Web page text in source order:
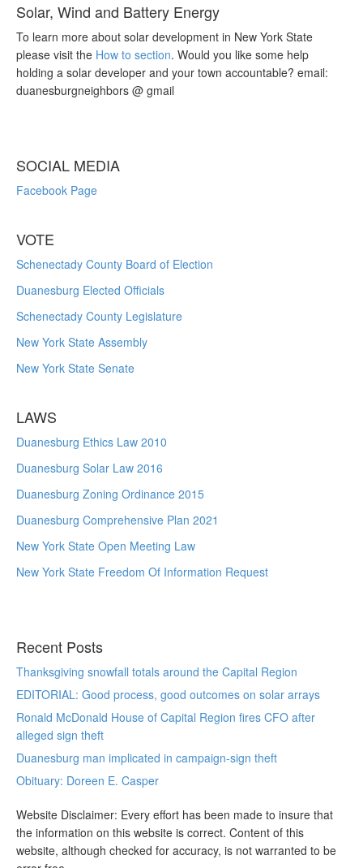
Solar, Wind and Battery Energy
To learn more about solar development in New York State
please visit the How to section. Would you like some help
holding a solar developer and your town accountable? email:
duanesburgneighbors @ gmail
SOCIAL MEDIA
Facebook Page
VOTE
Schenectady County Board of Election
Duanesburg Elected Officials
Schenectady County Legislature
New York State Assembly
New York State Senate
LAWS
Duanesburg Ethics Law 2010
Duanesburg Solar Law 2016
Duanesburg Zoning Ordinance 2015
Duanesburg Comprehensive Plan 2021
New York State Open Meeting Law
New York State Freedom Of Information Request
Recent Posts
Thanksgiving snowfall totals around the Capital Region
EDITORIAL: Good process, good outcomes on solar arrays
Ronald McDonald House of Capital Region fires CFO after
alleged sign theft
Duanesburg man implicated in campaign-sign theft
Obituary: Doreen E. Casper
Website Disclaimer: Every effort has been made to insure that
the information on this website is correct. Content of this
website, although checked for accuracy, is not warranted to be